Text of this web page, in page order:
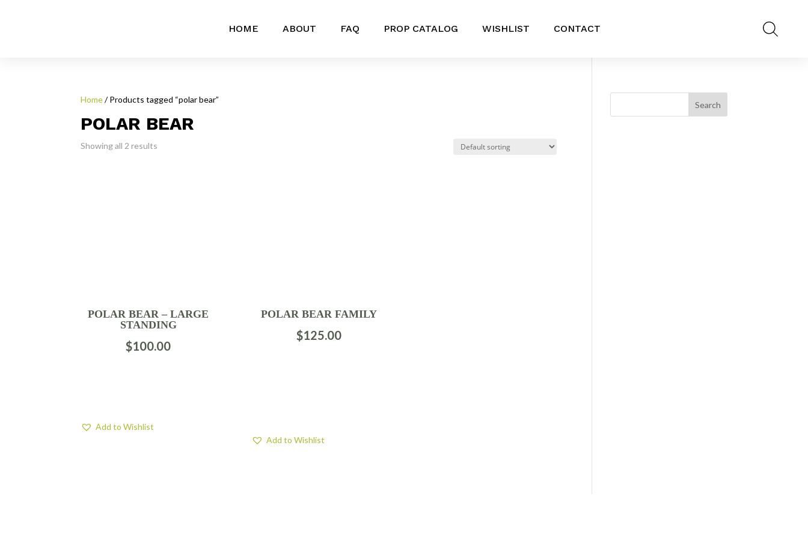
HOME ABOUT FAQ PROP CATALOG WISHLIST CONTACT
Home/ Products tagged “polar bear”
POLAR BEAR
Showing all 2 results
POLAR BEAR – LARGE
STANDING
$100.00
Add to Wishlist
POLAR BEAR FAMILY
$125.00
Add to Wishlist